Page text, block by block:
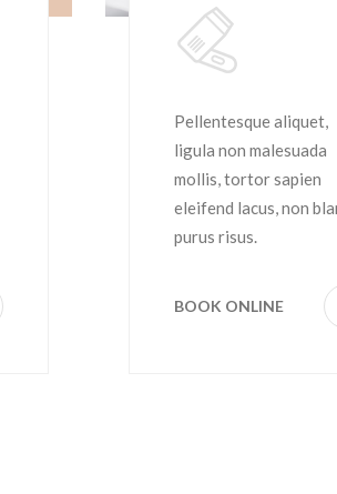
Hairstyle
Pellentesque aliquet,
ligula non malesuada
mollis, tortor sapien
eleifend lacus, non
purus risus.
BOOK ONLINE